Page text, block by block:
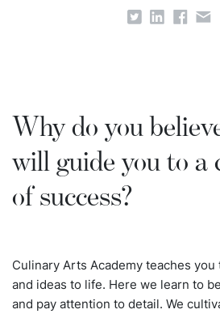
Why do you
will guide you to a
of success?
Culinary Arts Academy teaches
and ideas to life. Here we learn to
and pay attention to detail. We